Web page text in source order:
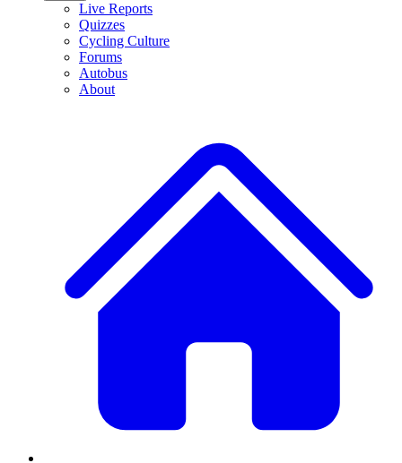
Live Reports
Quizzes
Cycling Culture
Forums
Autobus
About